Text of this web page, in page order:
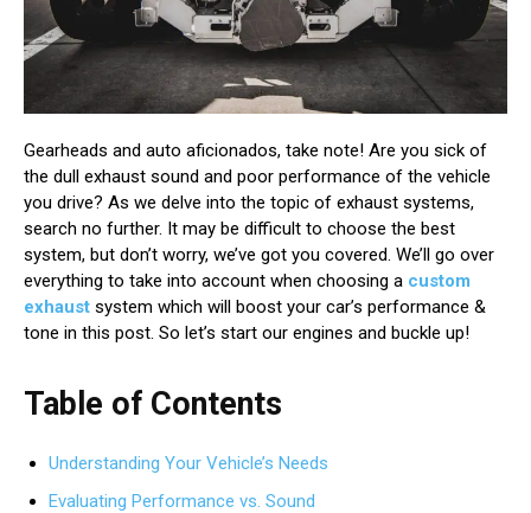
Gearheads and auto aficionados, take note! Are you sick of
the dull exhaust sound and poor performance of the vehicle
you drive? As we delve into the topic of exhaust systems,
search no further. It may be difficult to choose the best
system, but don’t worry, we’ve got you covered. We’ll go over
everything to take into account when choosing a custom
exhaust system which will boost your car’s performance &
tone in this post. So let’s start our engines and buckle up!
Table of Contents
Understanding Your Vehicle’s Needs
Evaluating Performance vs. Sound